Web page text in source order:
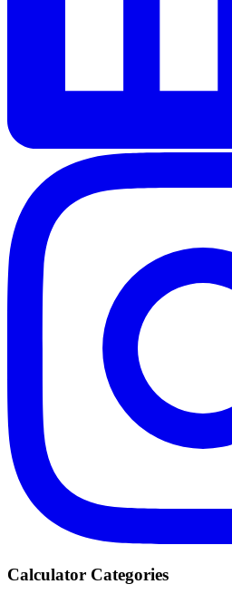
Calculator Categories